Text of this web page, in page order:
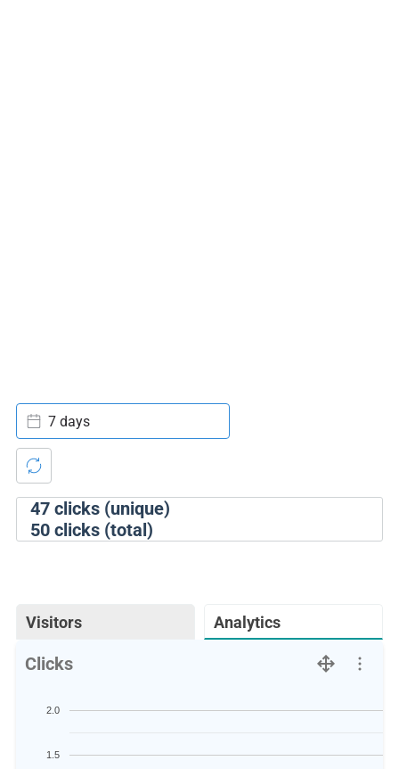
47clicks (unique)
50clicks (total)
7 days
Visitors Analytics
Clicks
1.5
2.0